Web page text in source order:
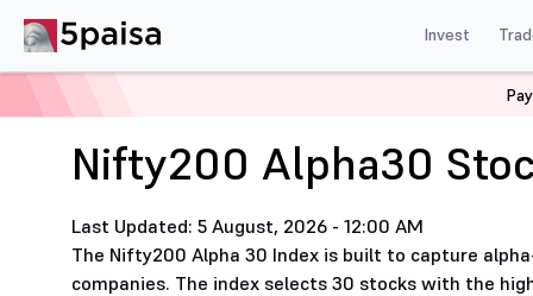
Invest
Nifty200 Alpha30
Last Updated: 5 August, 2026 - 12:00 AM
The Nifty200 Alpha 30 Index is built to capture
companies. The index selects 30 stocks with the